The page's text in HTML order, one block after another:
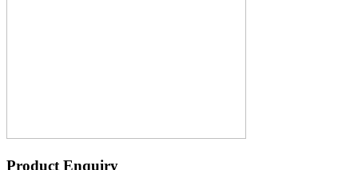
Product Enquiry